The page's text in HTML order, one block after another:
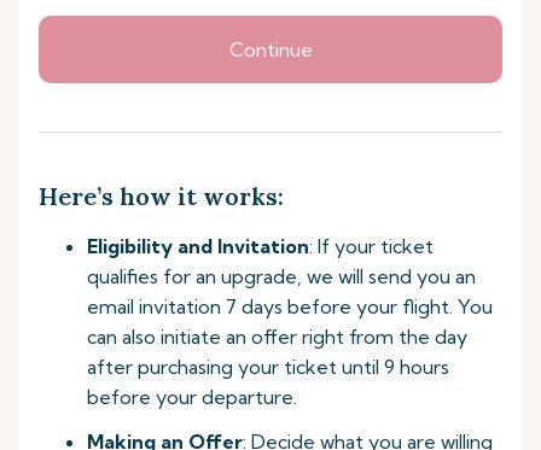
Continue
Here’s how it works:
Eligibility and Invitation: If your ticket
qualifies for an upgrade, we will send you an
email invitation 7 days before your flight. You
can also initiate an offer right from the day
after purchasing your ticket until 9 hours
before your departure.
Making an Offer: Decide what you are willing